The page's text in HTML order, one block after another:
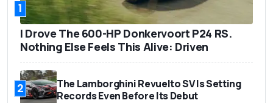
1
I Drove The 600-HP Donkervoort P24 RS.
Nothing Else Feels This Alive: Driven
2
The Lamborghini Revuelto SV Is Setting
Records Even Before Its Debut